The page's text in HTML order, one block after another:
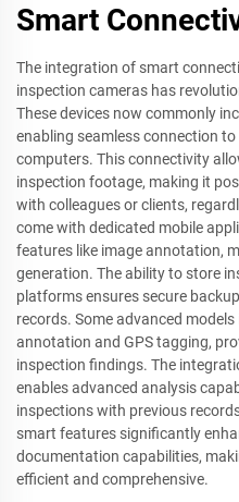
Smart
The integration of smart
inspection cameras has
These devices now commonly
enabling seamless connection
computers. This connectivity
inspection footage, making it
with colleagues or clients,
come with dedicated mobile
features like image annotation,
generation. The ability to store
platforms ensures secure
records. Some advanced
annotation and GPS tagging,
inspection findings. The
enables advanced analysis
inspections with previous
smart features significantly
documentation capabilities,
efficient and comprehensive.